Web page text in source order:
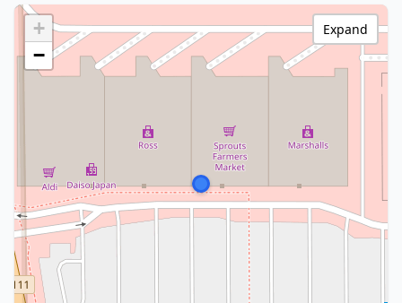
+
−
Expand